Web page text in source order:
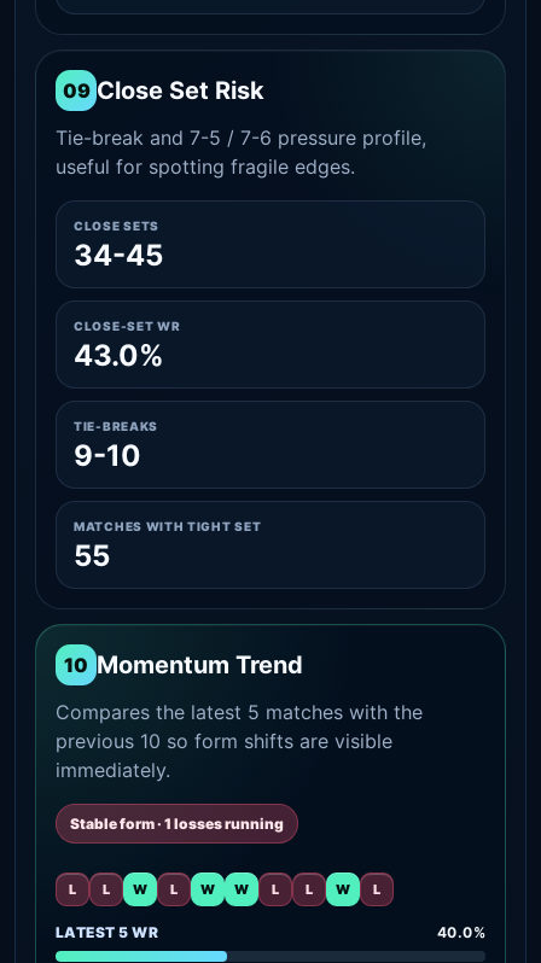
09 Close Set Risk
Tie-break and 7-5 / 7-6 pressure profile,
useful for spotting fragile edges.
CLOSE SETS
34-45
CLOSE-SET WR
43.0%
TIE-BREAKS
9-10
MATCHES WITH TIGHT SET
55
10 Momentum Trend
Compares the latest 5 matches with the
previous 10 so form shifts are visible
immediately.
Stable form · 1 losses running
L L W L W W L L W L
LATEST 5 WR 40.0%